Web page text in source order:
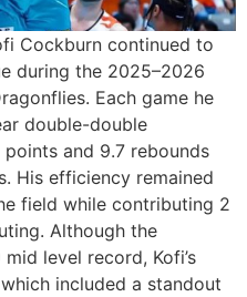
Cockburn continued to
during the 2025–2026
Each game he
double-double
and 9.7 rebounds
His efficiency remained
field while contributing 2
Although the
level record, Kofi’s
included a standout